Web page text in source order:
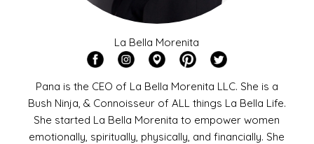
La Bella Morenita
Pana is the CEO of La Bella Morenita LLC. She is a
Bush Ninja, & Connoisseur of ALL things La Bella Life.
She started La Bella Morenita to empower women
emotionally, spiritually, physically, and financially. She